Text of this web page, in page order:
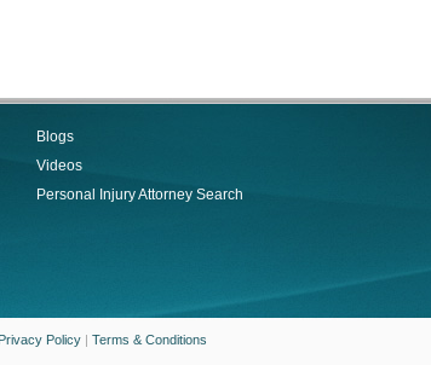
Blogs
Videos
Personal Injury Attorney Search
Privacy Policy | Terms & Conditions